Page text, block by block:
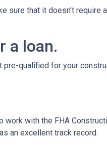
sure that it doesn't
a loan.
qualified for your
with the FHA
an excellent track record.